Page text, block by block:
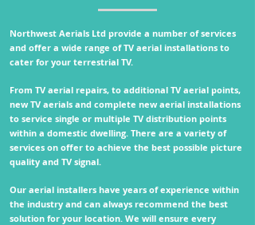
Northwest Aerials Ltd provide a number of services
and offer a wide range of TV aerial installations to
cater for your terrestrial TV.
From TV aerial repairs, to additional TV aerial points,
new TV aerials and complete new aerial installations
to service single or multiple TV distribution points
within a domestic dwelling. There are a variety of
services on offer to achieve the best possible picture
quality and TV signal.
Our aerial installers have years of experience within
the industry and can always recommend the best
solution for your location. We will ensure every